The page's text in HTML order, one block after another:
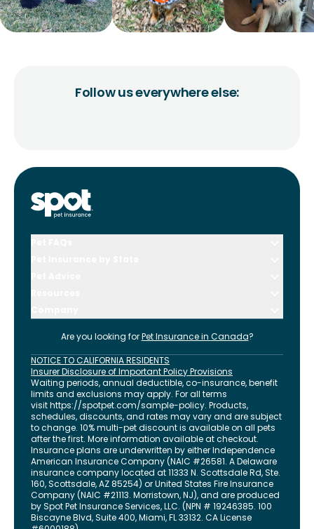
Follow us everywhere else:
Are you looking for Pet Insurance in Canada?
NOTICE TO CALIFORNIA RESIDENTS
Insurer Disclosure of Important Policy Provisions
Waiting periods, annual deductible, co-insurance, benefit
limits and exclusions may apply. For all terms
visithttps://spotpet.com/sample-policy. Products,
schedules, discounts, and rates may vary and are subject
to change. 10% multi-pet discount is available on all pets
after the first. More information available at checkout.
Insurance plans are underwritten by either Independence
American Insurance Company (NAIC #26581. A Delaware
insurance company located at 11333 N. Scottsdale Rd, Ste.
160, Scottsdale, AZ 85254) or United States Fire Insurance
Company (NAIC #21113. Morristown, NJ), and are produced
by Spot Pet Insurance Services, LLC. (NPN # 19246385. 100
Biscayne Blvd, Suite 400,Miami,FL33132. CA License